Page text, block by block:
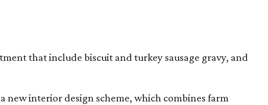
that include biscuit and turkey sausage gravy, and
new interior design scheme, which combines farm